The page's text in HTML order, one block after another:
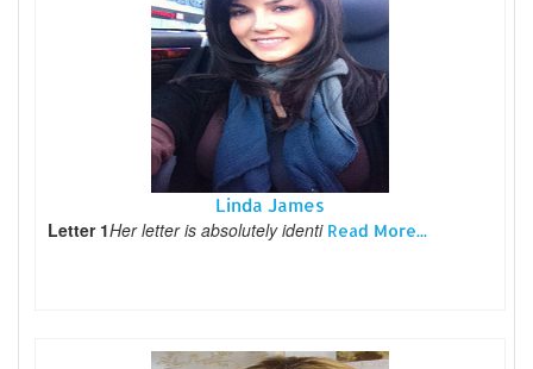
Linda James
Letter 1Her letter is absolutely identi Read More...